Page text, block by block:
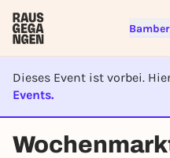
Dieses Event ist vorbei.
Events.
EVENT
right